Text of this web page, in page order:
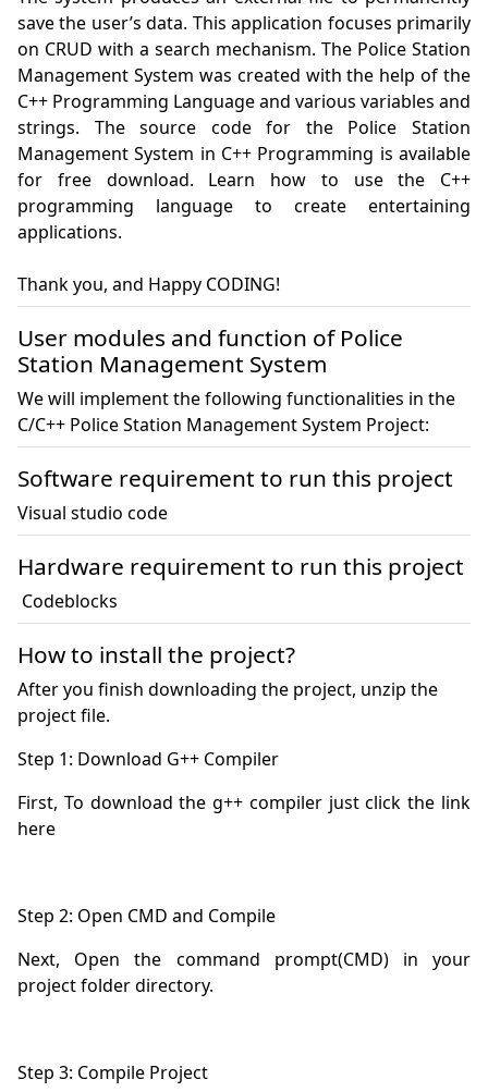
save the user’s data. This application focuses primarily
on CRUD with a search mechanism. The Police Station
Management System was created with the help of the
C++ Programming Language and various variables and
strings. The source code for the Police Station
Management System in C++ Programming is available
for free download. Learn how to use the C++
programming language to create entertaining
applications.
Thank you, and Happy CODING!
User modules and function of Police
Station Management System
We will implement the following functionalities in the
C/C++ Police Station Management System Project:
Software requirement to run this project
Visual studio code
Hardware requirement to run this project
Codeblocks
How to install the project?
After you finish downloading the project, unzip the
project file.
First, To download the g++ compiler just click the link
Next, Open the command prompt(CMD) in your